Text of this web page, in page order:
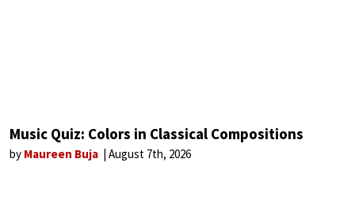
Music Quiz: Colors in Classical Compositions
by Maureen Buja August 7th, 2026